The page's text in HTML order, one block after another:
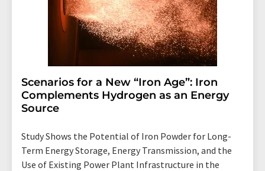
Scenarios for a New “Iron Age”: Iron
Complements Hydrogen as an Energy
Source
Study Shows the Potential of Iron Powder for Long-
Term Energy Storage, Energy Transmission, and the
Use of Existing Power Plant Infrastructure in the